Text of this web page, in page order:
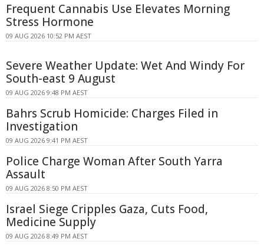
Frequent Cannabis Use Elevates Morning
Stress Hormone
09 AUG 2026 10:52 PM AEST
Severe Weather Update: Wet And Windy For
South-east 9 August
09 AUG 2026 9:48 PM AEST
Bahrs Scrub Homicide: Charges Filed in
Investigation
09 AUG 2026 9:41 PM AEST
Police Charge Woman After South Yarra
Assault
09 AUG 2026 8:50 PM AEST
Israel Siege Cripples Gaza, Cuts Food,
Medicine Supply
09 AUG 2026 8:49 PM AEST